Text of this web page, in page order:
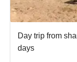
Day trip from
days